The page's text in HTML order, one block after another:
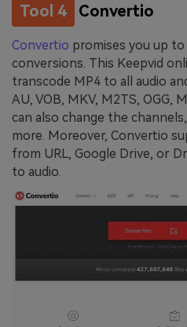
Tool 4 Convertio
Convertio promises you up
conversions. This Keepvid
transcode MP4 to all audio
AU, VOB, MKV, M2TS, OGG,
can also change the
more. Moreover, Convertio
from URL, Google Drive, or
to audio.